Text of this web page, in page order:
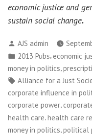
economic justice and
sustain social change.
Posted
by
AJS admin
Posted
in
2013 Pubs, economic
money in politics
Tags:
Alliance for a Just
corporate influence in
corporate power,
health care,health care
money in politics political